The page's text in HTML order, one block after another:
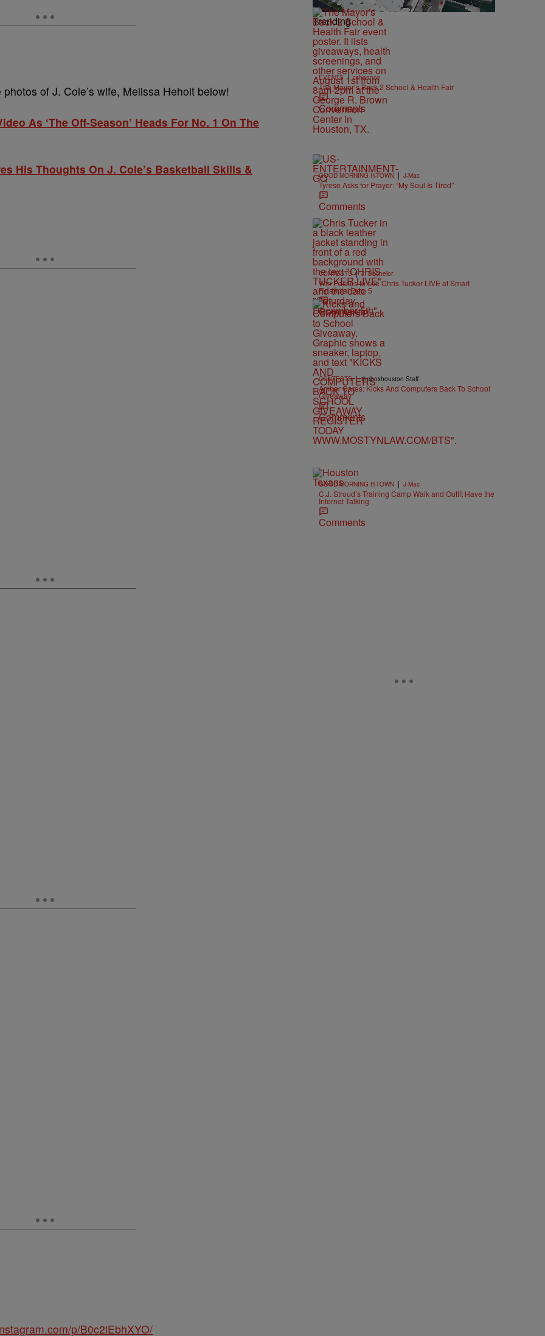
of J. Cole’s wife, Melissa Heholt below!
As ‘The Off-Season’ Heads For No. 1 On The
His Thoughts On J. Cole’s Basketball Skills &
p/B0c2iEbhXYO/
Trending
EVENTS | cshannon
The Mayor’s Back 2 School & Health Fair
Comments
GOOD MORNING H-TOWN | J-Mac
Tyrese Asks for Prayer: “My Soul Is Tired”
Comments
CONTESTS | J. Bachelor
Win Passes to see Chris Tucker LIVE at Smart
Financial Dec. 5
Comments
CONTESTS | theboxhouston Staff
Amber Cares: Kicks And Computers Back To School
Giveaway
Comments
GOOD MORNING H-TOWN | J-Mac
C.J. Stroud’s Training Camp Walk and Outfit Have the
Internet Talking
Comments